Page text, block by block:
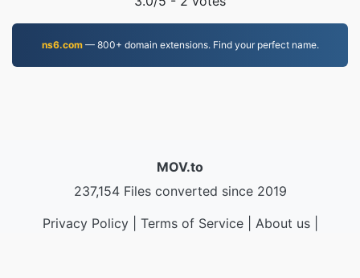
ns6.com— 800+ domain extensions. Find your perfect name.
MOV.to
237,154 Files converted since 2019
Privacy Policy| Terms of Service| About us|